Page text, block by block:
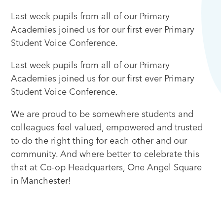
Last week pupils from all of our Primary
Academies joined us for our first ever Primary
Student Voice Conference.
Last week pupils from all of our Primary
Academies joined us for our first ever Primary
Student Voice Conference.
We are proud to be somewhere students and
colleagues feel valued, empowered and trusted
to do the right thing for each other and our
community. And where better to celebrate this
that at Co-op Headquarters, One Angel Square
in Manchester!